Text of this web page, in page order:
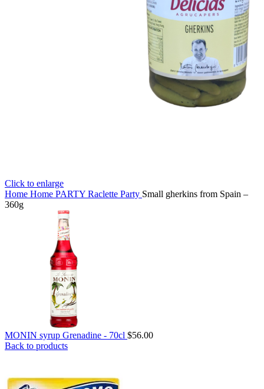
Click to enlarge
Home Home PARTY Raclette Party Small gherkins from Spain –
360g
MONIN syrup Grenadine - 70cl $56.00
Back to products